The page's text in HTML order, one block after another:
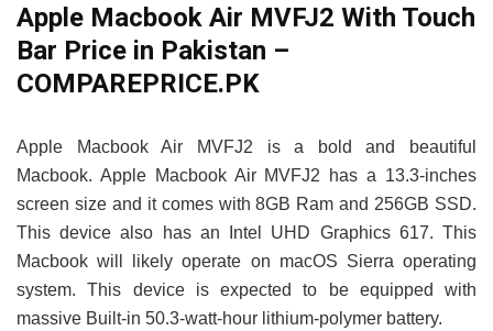
Apple Macbook Air MVFJ2 With Touch
Bar Price in Pakistan –
COMPAREPRICE.PK
Apple Macbook Air MVFJ2 is a bold and beautiful
Macbook. Apple Macbook Air MVFJ2 has a 13.3-inches
screen size and it comes with 8GB Ram and 256GB SSD.
This device also has an Intel UHD Graphics 617. This
Macbook will likely operate on macOS Sierra operating
system. This device is expected to be equipped with
massive Built-in 50.3‑watt-hour lithium‑polymer battery.